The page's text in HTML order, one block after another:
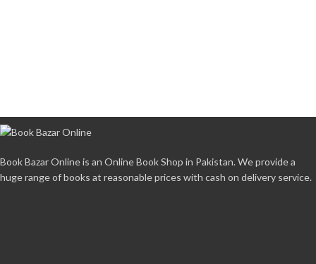
Book Bazar Online is an Online Book Shop in Pakistan. We provide a
huge range of books at reasonable prices with cash on delivery service.